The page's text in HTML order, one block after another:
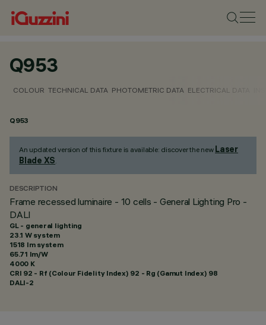
Q953
COLOUR TECHNICAL DATA PHOTOMETRIC DATA ELECTRICAL DATA
Q953
An updated version of this fixture is available: discover the new Laser
Blade XS.
DESCRIPTION
Frame recessed luminaire - 10 cells - General Lighting Pro -
DALI
GL - general lighting
23.1 W system
1518 lm system
65.71 lm/W
4000 K
CRI 92 - Rf (Colour Fidelity Index) 92 - Rg (Gamut Index) 98
DALI-2